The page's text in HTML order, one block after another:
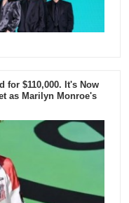
for $110,000. It's Now
as Marilyn Monroe's